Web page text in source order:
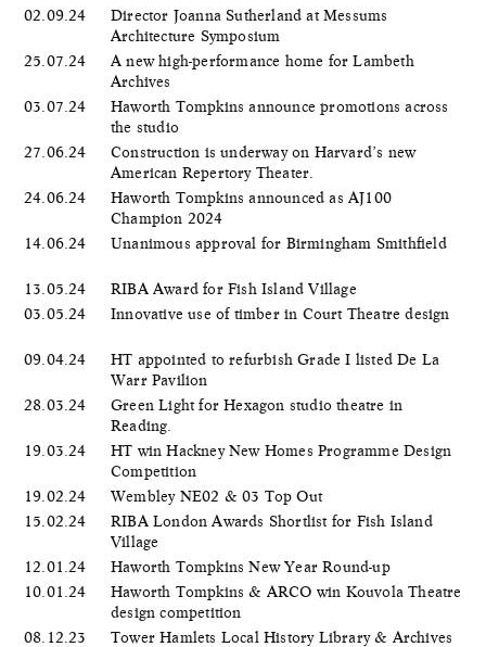
02.09.24
Director Joanna Sutherland at Messums
Architecture Symposium
25.07.24
A new high-performance home for Lambeth
Archives
03.07.24
Haworth Tompkins announce promotions across
the studio
27.06.24
Construction is underway on Harvard’s new
American Repertory Theater.
24.06.24
Haworth Tompkins announced as AJ100
Champion 2024
14.06.24
Unanimous approval for Birmingham Smithfield
13.05.24
RIBA Award for Fish Island Village
03.05.24
Innovative use of timber in Court Theatre design
09.04.24
HT appointed to refurbish Grade I listed De La
Warr Pavilion
28.03.24
Green Light for Hexagon studio theatre in
Reading.
19.03.24
HT win Hackney New Homes Programme Design
Competition
19.02.24
Wembley NE02 & 03 Top Out
15.02.24
RIBA London Awards Shortlist for Fish Island
Village
12.01.24
Haworth Tompkins New Year Round-up
10.01.24
Haworth Tompkins & ARCO win Kouvola Theatre
design competition
08.12.23
Tower Hamlets Local History Library & Archives